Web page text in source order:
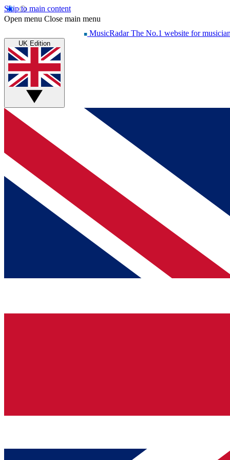
Skip to main content
Open menu Close main menu
MusicRadar The No.1 website for
UK Edition